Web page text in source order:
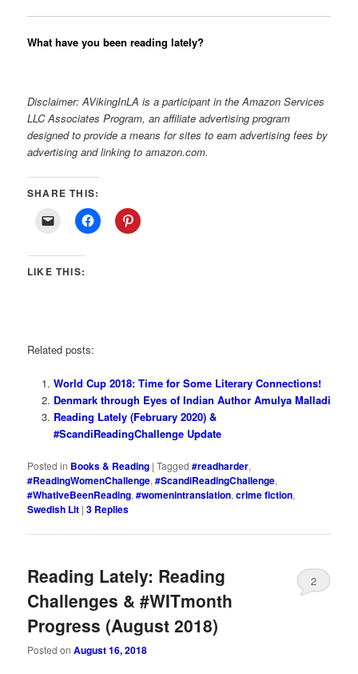
What have you been reading lately?
Disclaimer: AVikingInLA is a participant in the Amazon Services
LLC Associates Program, an affiliate advertising program
designed to provide a means for sites to earn advertising fees by
advertising and linking to amazon.com.
SHARE THIS:
LIKE THIS:
Related posts:
World Cup 2018: Time for Some Literary Connections!
Denmark through Eyes of Indian Author Amulya Malladi
Reading Lately (February 2020) &
#ScandiReadingChallenge Update
Posted in Books & Reading |Tagged #readharder,
#ReadingWomenChallenge,#ScandiReadingChallenge,
#WhatIveBeenReading,#womenintranslation,crime fiction,
Swedish Lit |3 Replies
Reading Lately: Reading
Challenges & #WITmonth
Progress (August 2018)
Posted onAugust 16, 2018
2